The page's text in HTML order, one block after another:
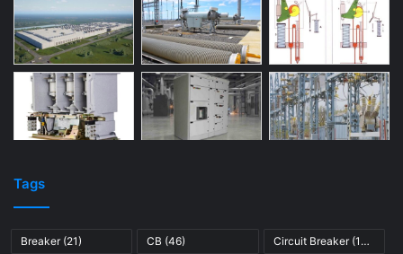
Tags
Breaker(21) CB (46) Circuit Breaker(121)